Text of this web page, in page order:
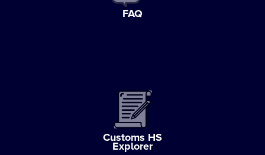
FAQ
Customs HS
Explorer